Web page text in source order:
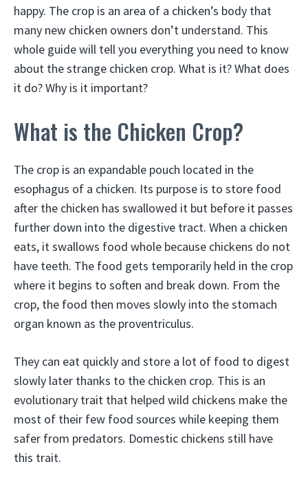
happy. The crop is an area of a chicken’s body that
many new chicken owners don’t understand. This
whole guide will tell you everything you need to know
about the strange chicken crop. What is it? What does
it do? Why is it important?
What is the Chicken Crop?
The crop is an expandable pouch located in the
esophagus of a chicken. Its purpose is to store food
after the chicken has swallowed it but before it passes
further down into the digestive tract. When a chicken
eats, it swallows food whole because chickens do not
have teeth. The food gets temporarily held in the crop
where it begins to soften and break down. From the
crop, the food then moves slowly into the stomach
organ known as the proventriculus.
They can eat quickly and store a lot of food to digest
slowly later thanks to the chicken crop. This is an
evolutionary trait that helped wild chickens make the
most of their few food sources while keeping them
safer from predators. Domestic chickens still have
this trait.